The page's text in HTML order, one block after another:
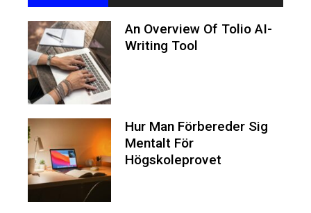
An Overview Of Tolio AI-
Writing Tool
Hur Man Förbereder Sig
Mentalt För
Högskoleprovet